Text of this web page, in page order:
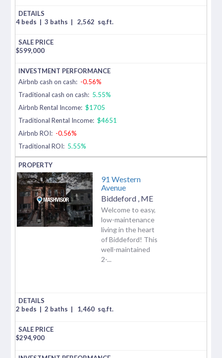
4 beds | 3 baths | 2,562 sq.ft.
$599,000
Airbnb cash on cash: -0.56%
Traditional cash on cash: 5.55%
Airbnb Rental Income: $1705
Traditional Rental Income: $4651
Airbnb ROI: -0.56%
Traditional ROI: 5.55%
91 Western
Avenue
Biddeford ME
Welcome to easy,
low-maintenance
living in the heart
of Biddeford! This
well-maintained
2-...
2 beds | 2 baths | 1,460 sq.ft.
$294,900